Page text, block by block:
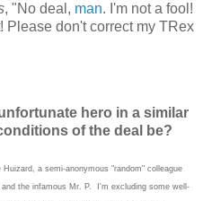
, "No deal, man. I'm not a fool!
Please don't correct my TRex
hero in a similar
of the deal be?
a semi-anonymous "random" colleague
the infamous Mr. P. I'm excluding some well-